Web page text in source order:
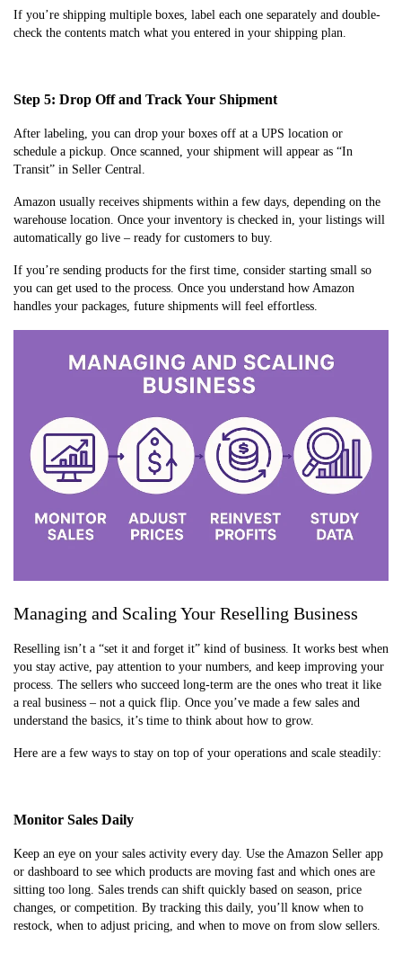
If you’re shipping multiple boxes, label each one separately and double-
check the contents match what you entered in your shipping plan.
Step 5: Drop Off and Track Your Shipment
After labeling, you can drop your boxes off at a UPS location or
schedule a pickup. Once scanned, your shipment will appear as “In
Transit” in Seller Central.
Amazon usually receives shipments within a few days, depending on the
warehouse location. Once your inventory is checked in, your listings will
automatically go live – ready for customers to buy.
If you’re sending products for the first time, consider starting small so
you can get used to the process. Once you understand how Amazon
handles your packages, future shipments will feel effortless.
Managing and Scaling Your Reselling Business
Reselling isn’t a “set it and forget it” kind of business. It works best when
you stay active, pay attention to your numbers, and keep improving your
process. The sellers who succeed long-term are the ones who treat it like
a real business – not a quick flip. Once you’ve made a few sales and
understand the basics, it’s time to think about how to grow.
Here are a few ways to stay on top of your operations and scale steadily:
Monitor Sales Daily
Keep an eye on your sales activity every day. Use the Amazon Seller app
or dashboard to see which products are moving fast and which ones are
sitting too long. Sales trends can shift quickly based on season, price
changes, or competition. By tracking this daily, you’ll know when to
restock, when to adjust pricing, and when to move on from slow sellers.